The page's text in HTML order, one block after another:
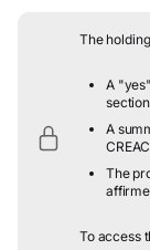
The
A
A
The
To access